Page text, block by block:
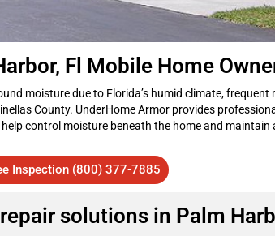
Fl Mobile Home
moisture due to Florida’s humid climate, frequent
County. UnderHome Armor provides
control moisture beneath the home and maintain
Inspection (800) 377-7885
solutions in Palm